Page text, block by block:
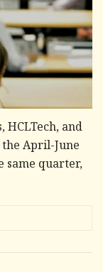
HCLTech, and
April-June
same quarter,